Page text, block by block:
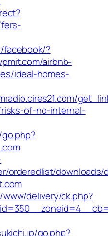
facebook/?
airbnb-
ideal-homes-
of-no-internal-
orderedlist/downloads/
delivery/ck.php?
go.php?